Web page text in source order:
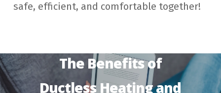
safe, efficient, and comfortable together!
The Benefits of
Ductless Heating and